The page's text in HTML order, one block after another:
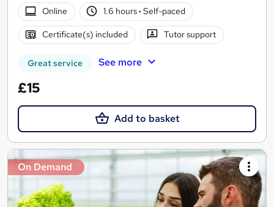
Online
1.6 hours· Self-paced
Certificate(s) included Tutor support
Great service See more
£15
Add to basket
On Demand